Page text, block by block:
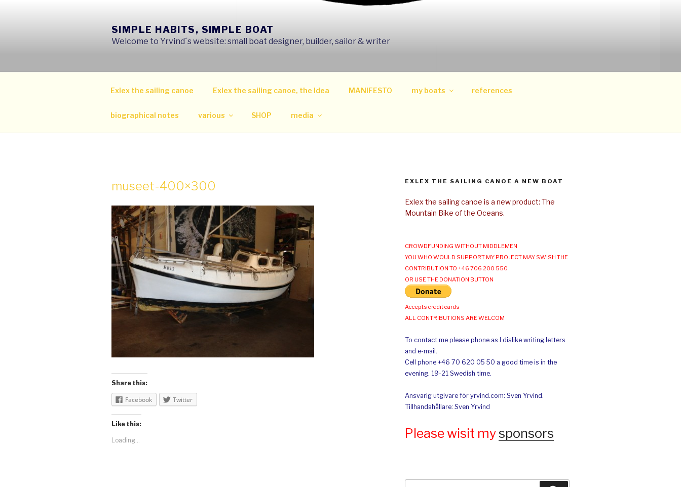
SIMPLE HABITS, SIMPLE BOAT
Welcome to Yrvind´s website: small boat designer, builder, sailor & writer
Exlex the sailing canoe Exlex the sailing canoe, the Idea MANIFESTO my boats references
biographical notes various SHOP media
museet-400×300
Share this:
Facebook Twitter
Like this:
Loading...
EXLEX THE SAILING CANOE A NEW BOAT
Exlex the sailing canoe is a new product: The
Mountain Bike of the Oceans.
CROWDFUNDING WITHOUT MIDDLEMEN
YOU WHO WOULD SUPPORT MY PROJECT MAY SWISH THE
CONTRIBUTION TO +46 706 200 550
OR USE THE DONATION BUTTON
Accepts credit cards
ALL CONTRIBUTIONS ARE WELCOM
To contact me please phone as I dislike writing letters
and e-mail.
Cell phone +46 70 620 05 50 a good time is in the
evening. 19-21 Swedish time.
Ansvarig utgivare för yrvind.com: Sven Yrvind.
Tillhandahållare: Sven Yrvind
Please wisit my sponsors